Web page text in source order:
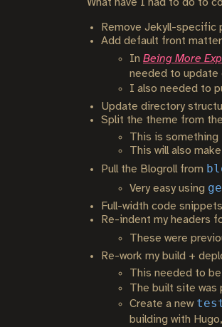
What have I had to do to
Remove Jekyll-
Add default front
In Being More
needed to
I also needed to
Update directory
Split the theme from
This is something
This will also
Pull the Blogroll from
Very easy using
Full-width code
Re-indent my headers
These were
Re-work my build +
This needed to
The built site was
Create a new
building with